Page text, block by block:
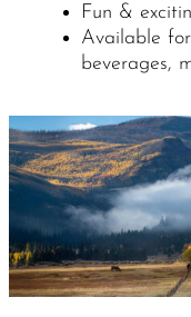
Fun &
Available
beverages,